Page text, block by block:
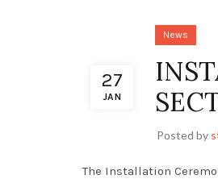
27
JAN
News
Posted by
The Installation